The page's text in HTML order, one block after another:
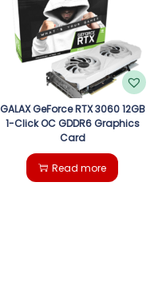
GALAX GeForce RTX 3060 12GB
1-Click OC GDDR6 Graphics
Card
Read more